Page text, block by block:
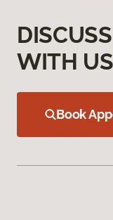
WITH
Book